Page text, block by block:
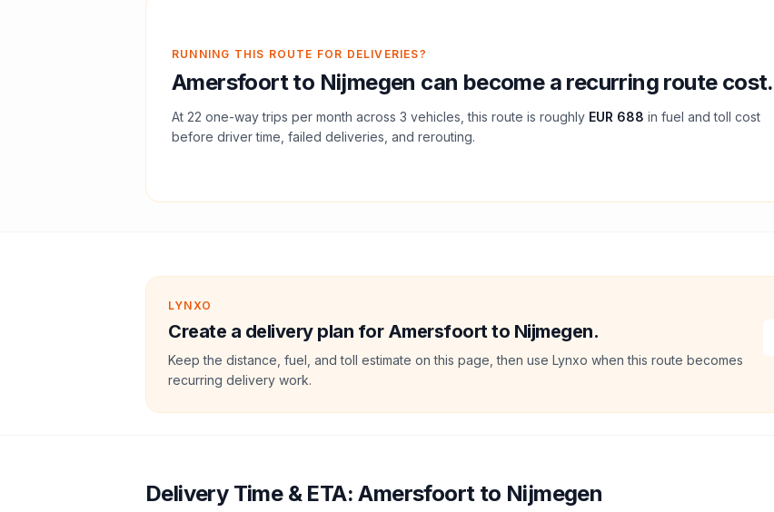
RUNNING THIS ROUTE FOR DELIVERIES?
Amersfoortto Nijmegen can become a recurring route cost.
At 22 one-way trips per month across 3 vehicles, this route is roughly EUR 688 in fuel andtoll cost
before driver time, failed deliveries, and rerouting.
LYNXO
Create a delivery plan for Amersfoort to Nijmegen.
Keep the distance, fuel, and toll estimate on this page, then use Lynxo when this route becomes
recurring delivery work.
Delivery Time & ETA:Amersfoortto Nijmegen